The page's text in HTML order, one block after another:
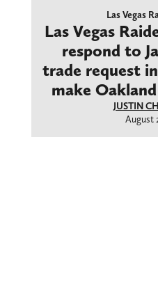
Las Vegas
Las Vegas
respond to
trade request
make
JUSTIN
August